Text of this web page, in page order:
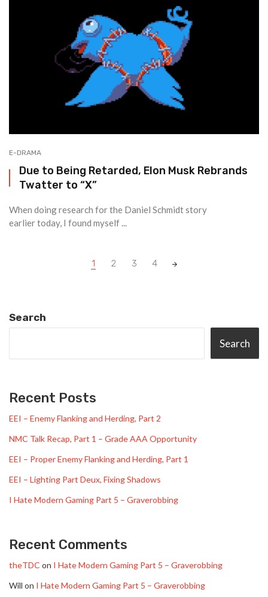
E-DRAMA
Due to Being Retarded, Elon Musk Rebrands
Twatter to “X”
When doing research for the Daniel Schmidt story
earlier today, I found myself ...
1 2 3 4
Search
Search
Recent Posts
EEI – Enemy Flanking and Herding, Part 2
NMC Talk Recap, Part 1 – Grade AAA Opportunity
EEI – Proper Enemy Flanking and Herding, Part 1
EEI – Lighting Part Deux, Fixing Shadows
I Hate Modern Gaming Part 5 – Graverobbing
Recent Comments
theTDC on I Hate Modern Gaming Part 5 – Graverobbing
Will on I Hate Modern Gaming Part 5 – Graverobbing